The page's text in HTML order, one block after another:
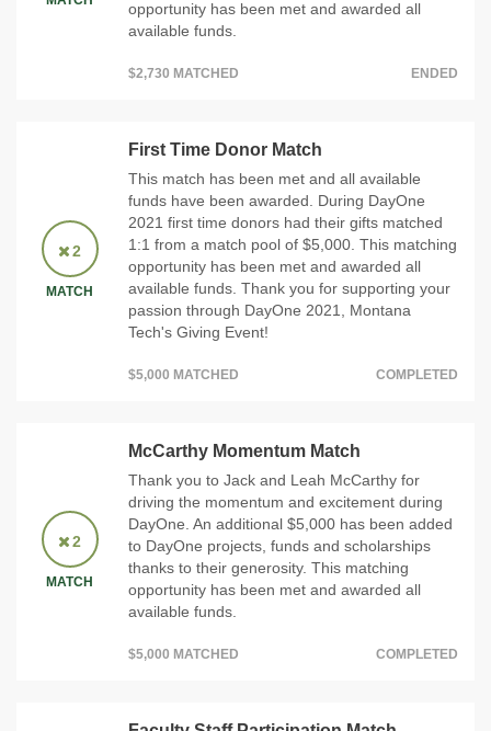
opportunity has been met and awarded all
available funds.
$2,730 MATCHED ENDED
2
MATCH
First Time Donor Match
This match has been met and all available
funds have been awarded. During DayOne
2021 first time donors had their gifts matched
1:1 from a match pool of $5,000. This matching
opportunity has been met and awarded all
available funds. Thank you for supporting your
passion through DayOne 2021, Montana
Tech's Giving Event!
$5,000 MATCHED COMPLETED
2
MATCH
McCarthy Momentum Match
Thank you to Jack and Leah McCarthy for
driving the momentum and excitement during
DayOne. An additional $5,000 has been added
to DayOne projects, funds and scholarships
thanks to their generosity. This matching
opportunity has been met and awarded all
available funds.
$5,000 MATCHED COMPLETED